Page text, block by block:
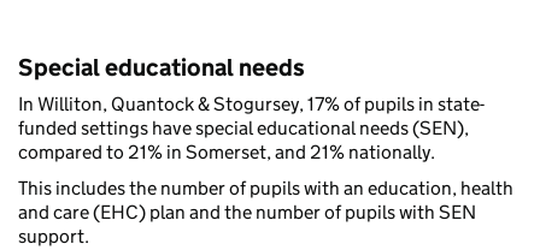
Special educational needs
In Williton, Quantock & Stogursey, 17% of pupils in state-
funded settings have special educational needs (SEN),
compared to 21% in Somerset, and 21% nationally.
This includes the number of pupils with an education, health
and care (EHC) plan and the number of pupils with SEN
support.